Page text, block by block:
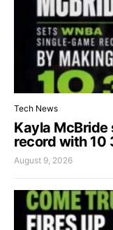
Tech News
Kayla
record with 10
August 9, 2026